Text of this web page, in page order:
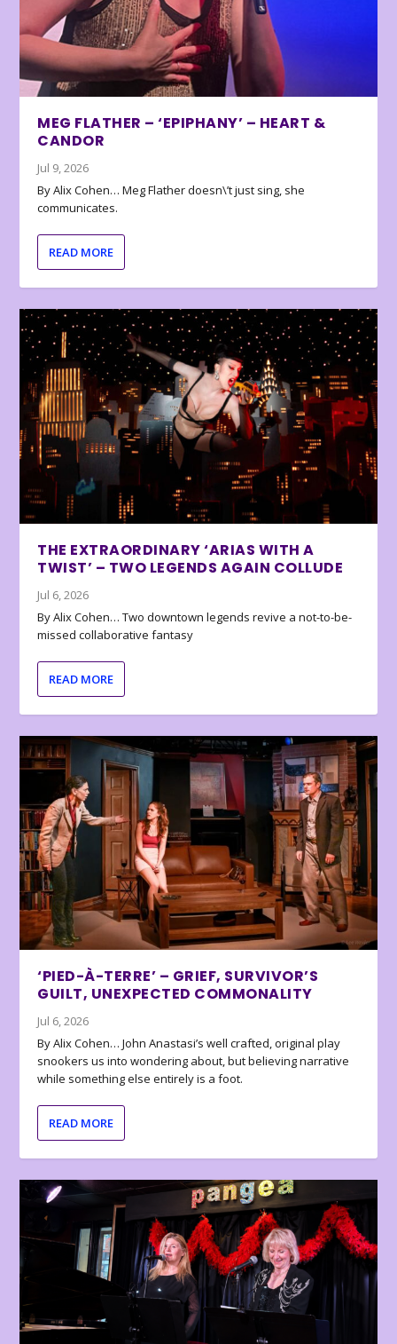
MEG FLATHER – ‘EPIPHANY’ – HEART &
CANDOR
Jul 9, 2026
By Alix Cohen… Meg Flather doesn\’t just sing, she
communicates.
READ MORE
THE EXTRAORDINARY ‘ARIAS WITH A
TWIST’ – TWO LEGENDS AGAIN COLLUDE
Jul 6, 2026
By Alix Cohen… Two downtown legends revive a not-to-be-
missed collaborative fantasy
READ MORE
‘PIED-À-TERRE’ – GRIEF, SURVIVOR’S
GUILT, UNEXPECTED COMMONALITY
Jul 6, 2026
By Alix Cohen… John Anastasi’s well crafted, original play
snookers us into wondering about, but believing narrative
while something else entirely is a foot.
READ MORE